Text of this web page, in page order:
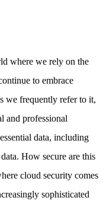
where we rely on the
to embrace
we frequently refer to it,
and professional
data, including
How secure are this
cloud security comes
sophisticated